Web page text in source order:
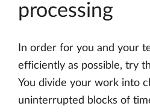
processing
In order for you and your
efficiently as possible, try
You divide your work into
uninterrupted blocks of